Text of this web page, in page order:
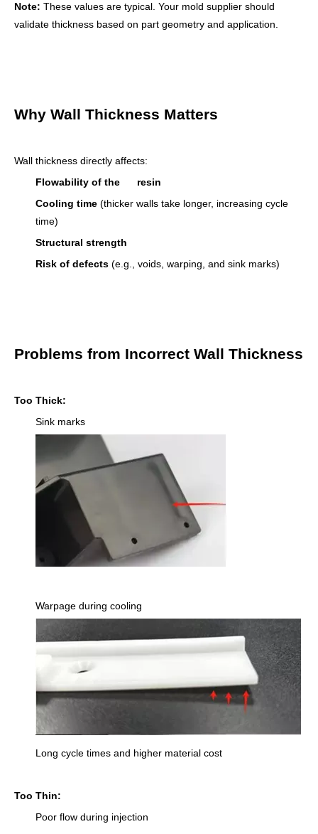
Note: These values are typical. Your mold supplier should
validate thickness based on part geometry and application.
Why Wall Thickness Matters
Wall thickness directly affects:
Flowability of the resin
Cooling time (thicker walls take longer, increasing cycle
time)
Structural strength
Risk of defects (e.g., voids, warping, and sink marks)
Problems from Incorrect Wall Thickness
Too Thick:
Sink marks
Warpage during cooling
Long cycle times and higher material cost
Too Thin:
Poor flow during injection